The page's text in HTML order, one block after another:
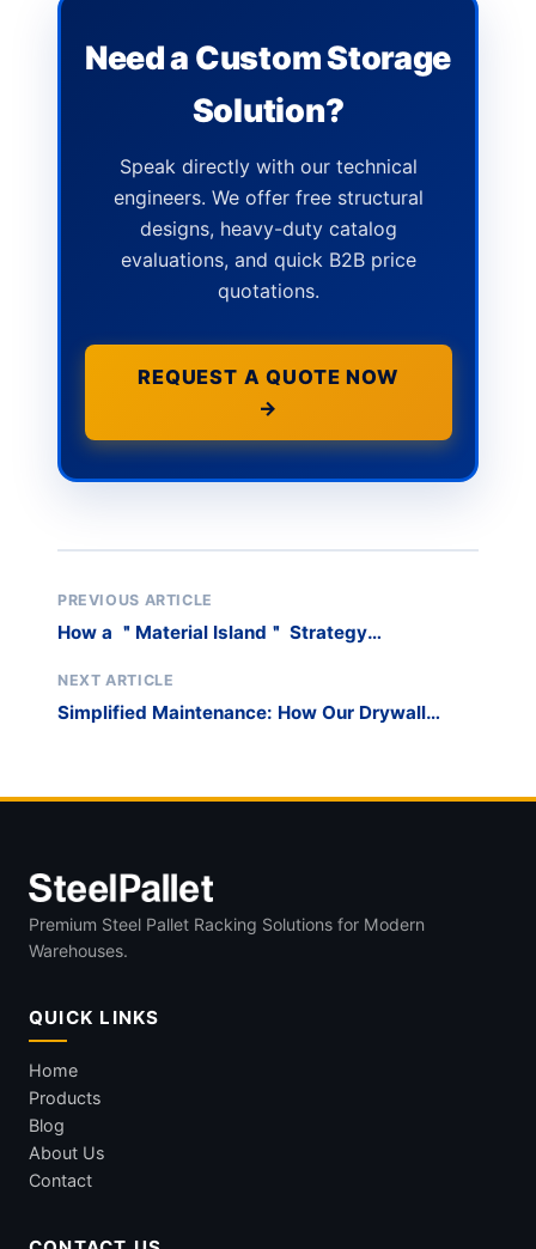
Need a Custom Storage
Solution?
Speak directly with our technical
engineers. We offer free structural
designs, heavy-duty catalog
evaluations, and quick B2B price
quotations.
REQUEST A QUOTE NOW
→
PREVIOUS ARTICLE
How a ＂Material Island＂ Strategy
NEXT ARTICLE
Simplified Maintenance: How Our Drywall
Premium Steel Pallet Racking Solutions for Modern
Warehouses.
QUICK LINKS
Home
Products
Blog
About Us
Contact